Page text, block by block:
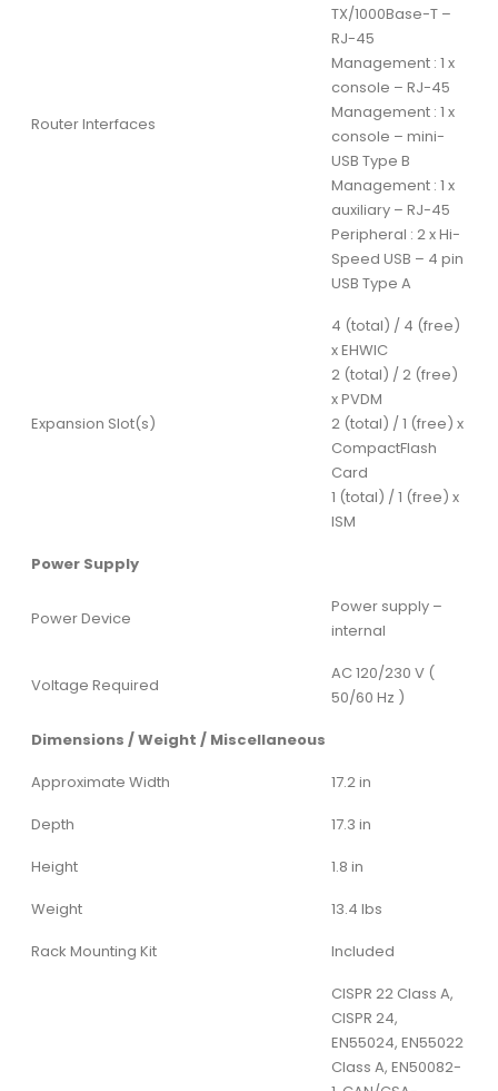
Router Interfaces
TX/1000Base-T –
RJ-45
Management : 1 x
console – RJ-45
Management : 1 x
console – mini-
USB Type B
Management : 1 x
auxiliary – RJ-45
Peripheral : 2 x Hi-
Speed USB – 4 pin
USB Type A
Expansion Slot(s)
4 (total) / 4 (free)
x EHWIC
2 (total) / 2 (free)
x PVDM
2 (total) / 1 (free) x
CompactFlash
Card
1 (total) / 1 (free) x
ISM
Power Supply
Power Device
Power supply –
internal
Voltage Required
AC 120/230 V (
50/60 Hz )
Dimensions / Weight / Miscellaneous
Approximate Width
17.2 in
Depth
17.3 in
Height
1.8 in
Weight
13.4 lbs
Rack Mounting Kit
Included
CISPR 22 Class A,
CISPR 24,
EN55024, EN55022
Class A, EN50082-